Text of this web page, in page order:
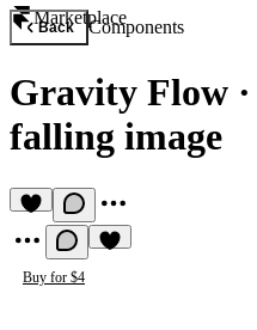
Marketplace
Back Components
Gravity Flow ·
falling image
Buy for $4